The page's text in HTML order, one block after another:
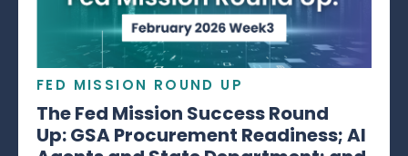
FED MISSION ROUND UP
The Fed Mission Success Round
Up: GSA Procurement Readiness; AI